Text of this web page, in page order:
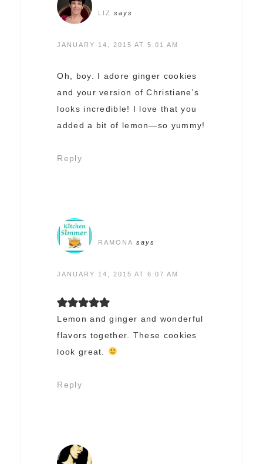
LIZ says
JANUARY 14, 2015 AT 5:01 AM
Oh, boy. I adore ginger cookies
and your version of Christiane’s
looks incredible! I love that you
added a bit of lemon—so yummy!
Reply
RAMONA says
JANUARY 14, 2015 AT 6:07 AM
Lemon and ginger and wonderful
flavors together. These cookies
look great.
Reply